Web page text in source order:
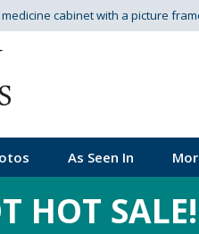
medicine cabinet with a picture
As Seen In
HOT SALE!